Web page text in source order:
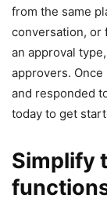
from the same
conversation, or
an approval
approvers.
and responded
today to get
Simplify